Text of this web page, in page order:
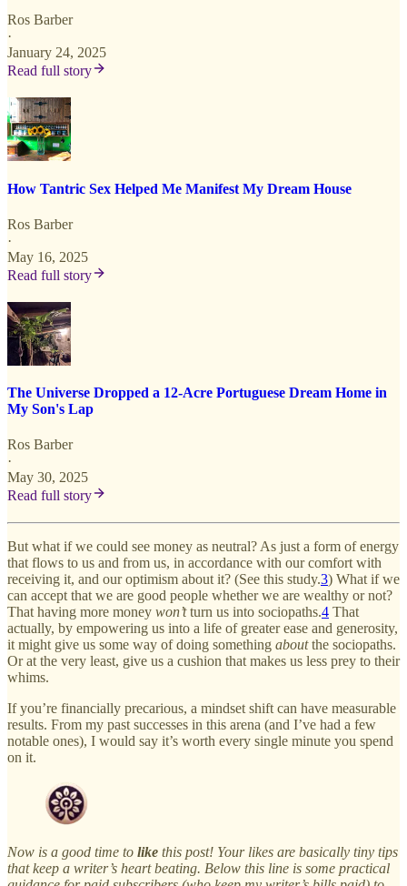
Ros Barber
·
January 24, 2025
Read full story
How Tantric Sex Helped Me Manifest My Dream House
Ros Barber
·
May 16, 2025
Read full story
The Universe Dropped a 12-Acre Portuguese Dream Home in
My Son's Lap
Ros Barber
·
May 30, 2025
Read full story
But what if we could see money as neutral? As just a form of energy
that flows to us and from us, in accordance with our comfort with
receiving it, and our optimism about it? (See this study.3) What if we
can accept that we are good people whether we are wealthy or not?
That having more money won’tturn us into sociopaths.4 That
actually, by empowering us into a life of greater ease and generosity,
it might give us some way of doing something aboutthe sociopaths.
Or at the very least, give us a cushion that makes us less prey to their
whims.
If you’re financially precarious, a mindset shift can have measurable
results. From my past successes in this arena (and I’ve had a few
notable ones), I would say it’s worth every single minute you spend
on it.
Now is a good time to like this post! Your likes are basically tiny tips
that keep a writer’s heart beating. Below this line is some practical